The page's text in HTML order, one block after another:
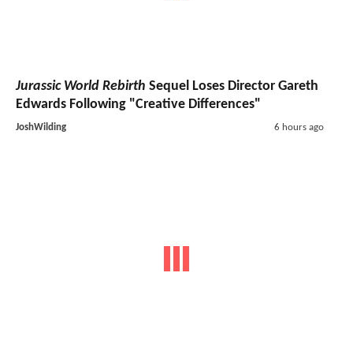
Jurassic World Rebirth Sequel Loses Director Gareth
Edwards Following "Creative Differences"
JoshWilding 6 hours ago